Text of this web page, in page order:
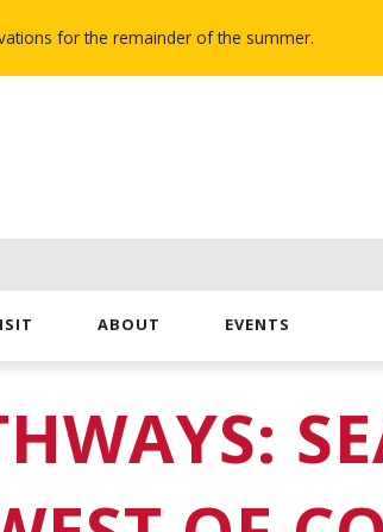
for the remainder of the summer.
ABOUT EVENTS